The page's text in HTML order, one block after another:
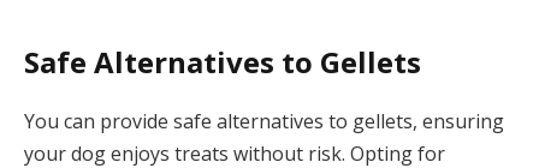
Safe Alternatives to Gellets
You can provide safe alternatives to gellets, ensuring
your dog enjoys treats without risk. Opting for